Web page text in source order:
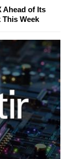
Ahead of Its
Week